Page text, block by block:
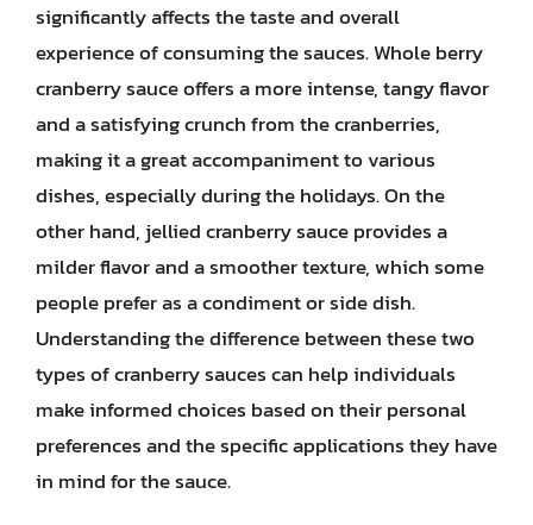
significantly affects the taste and overall
experience of consuming the sauces. Whole berry
cranberry sauce offers a more intense, tangy flavor
and a satisfying crunch from the cranberries,
making it a great accompaniment to various
dishes, especially during the holidays. On the
other hand, jellied cranberry sauce provides a
milder flavor and a smoother texture, which some
people prefer as a condiment or side dish.
Understanding the difference between these two
types of cranberry sauces can help individuals
make informed choices based on their personal
preferences and the specific applications they have
in mind for the sauce.